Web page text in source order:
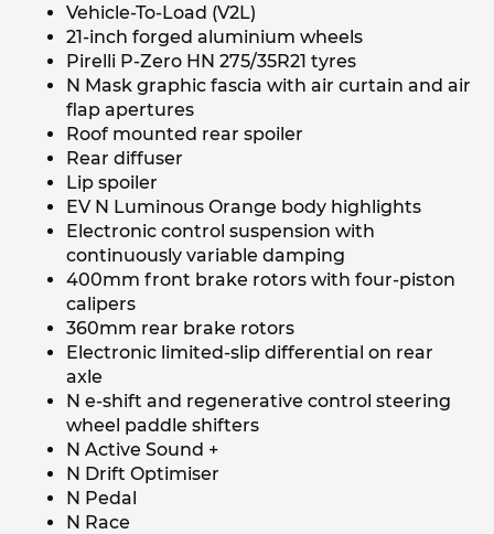
Vehicle-To-Load (V2L)
21-inch forged aluminium wheels
Pirelli P-Zero HN 275/35R21 tyres
N Mask graphic fascia with air curtain and air
flap apertures
Roof mounted rear spoiler
Rear diffuser
Lip spoiler
EV N Luminous Orange body highlights
Electronic control suspension with
continuously variable damping
400mm front brake rotors with four-piston
calipers
360mm rear brake rotors
Electronic limited-slip differential on rear
axle
N e-shift and regenerative control steering
wheel paddle shifters
N Active Sound +
N Drift Optimiser
N Pedal
N Race